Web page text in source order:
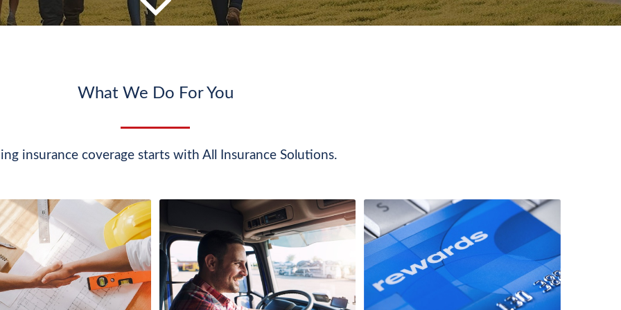
What We Do For You
insurance coverage starts with All Insurance Solutions.